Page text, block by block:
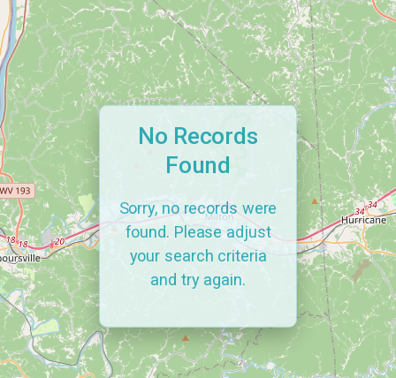
No Records
Found
Sorry, no records were
found. Please adjust
your search criteria
and try again.